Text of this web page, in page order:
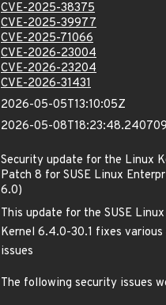
CVE-2025-38375
CVE-2025-39977
CVE-2025-71066
CVE-2026-23004
CVE-2026-23204
CVE-2026-31431
2026-05-05T13:10:05Z
2026-05-
Security update for the Linux
Patch 8 for SUSE Linux
6.0)
This update for the SUSE
Kernel 6.4.0-30.1 fixes
issues
The following security issues